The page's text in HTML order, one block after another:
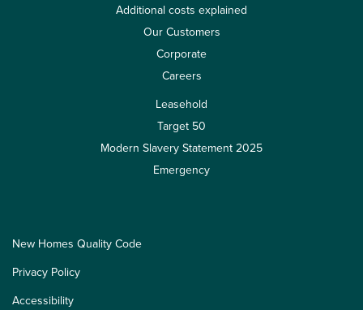
Additional costs explained
Our Customers
Corporate
Careers
Leasehold
Target 50
Modern Slavery Statement 2025
Emergency
New Homes Quality Code
Privacy Policy
Accessibility